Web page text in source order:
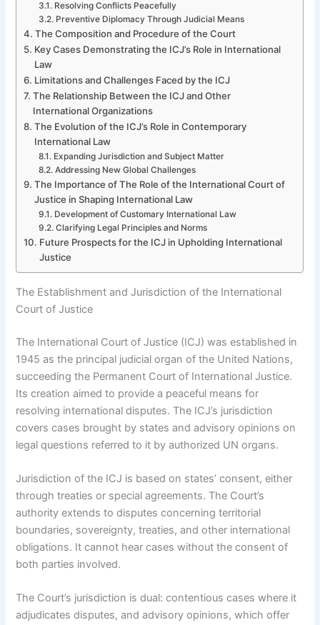
Resolving Conflicts Peacefully
Preventive Diplomacy Through Judicial Means
The Composition and Procedure of the Court
Key Cases Demonstrating the ICJ’s Role in International
Law
Limitations and Challenges Faced by the ICJ
The Relationship Between the ICJ and Other
International Organizations
The Evolution of the ICJ’s Role in Contemporary
International Law
Expanding Jurisdiction and Subject Matter
Addressing New Global Challenges
The Importance of The Role of the International Court of
Justice in Shaping International Law
Development of Customary International Law
Clarifying Legal Principles and Norms
Future Prospects for the ICJ in Upholding International
Justice
The Establishment and Jurisdiction of the International
Court of Justice
The International Court of Justice (ICJ) was established in
1945 as the principal judicial organ of the United Nations,
succeeding the Permanent Court of International Justice.
Its creation aimed to provide a peaceful means for
resolving international disputes. The ICJ’s jurisdiction
covers cases brought by states and advisory opinions on
legal questions referred to it by authorized UN organs.
Jurisdiction of the ICJ is based on states’ consent, either
through treaties or special agreements. The Court’s
authority extends to disputes concerning territorial
boundaries, sovereignty, treaties, and other international
obligations. It cannot hear cases without the consent of
both parties involved.
The Court’s jurisdiction is dual: contentious cases where it
adjudicates disputes, and advisory opinions, which offer